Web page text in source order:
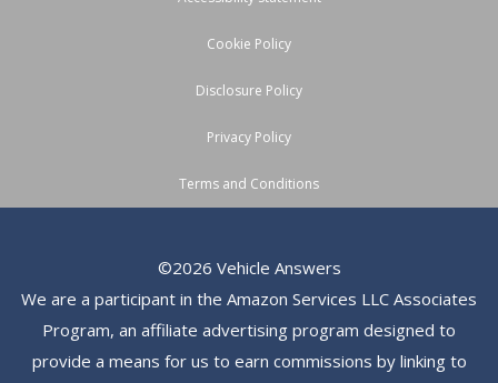
Cookie Policy
Disclosure Policy
Privacy Policy
Terms and Conditions
©2026 Vehicle Answers
We are a participant in the Amazon Services LLC Associates
Program, an affiliate advertising program designed to
provide a means for us to earn commissions by linking to